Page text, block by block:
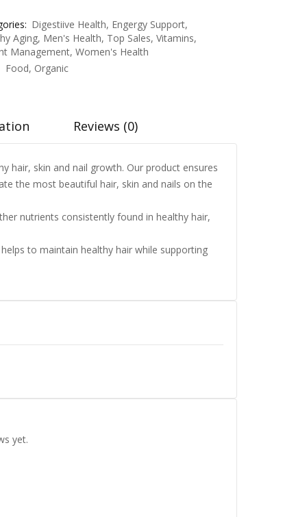
Digestiive Health, Engergy Support,
Aging, Men's Health, Top Sales, Vitamins,
Management, Women's Health
Food, Organic
Reviews (0)
hair, skin and nail growth. Our product ensures
the most beautiful hair, skin and nails on the
nutrients consistently found in healthy hair,
to maintain healthy hair while supporting
yet.